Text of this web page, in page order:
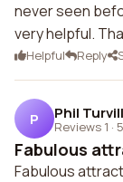
never seen
very helpful.
Helpful Reply
P Phil Turvill
Reviews 1 ·
Fabulous
Fabulous